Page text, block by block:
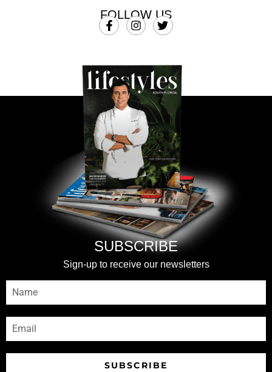
FOLLOW US
SUBSCRIBE
Sign-up to receive our newsletters
SUBSCRIBE